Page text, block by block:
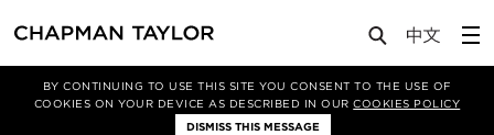
BY CONTINUING TO USE THIS SITE YOU CONSENT TO THE USE OF
COOKIES ON YOUR DEVICE AS DESCRIBED IN OURCOOKIES POLICY
DISMISS THIS MESSAGE
Media News Article